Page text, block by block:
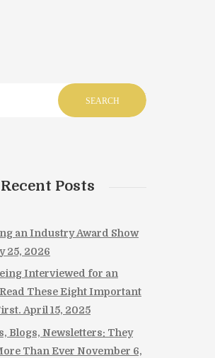
Recent Posts
an Industry Award Show
25, 2026
Interviewed for an
These Eight Important
April 15, 2025
Blogs, Newsletters: They
Than Ever November 6,